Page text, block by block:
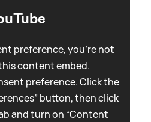
preference, you're not
content embed.
preference. Click the
button, then click
and turn on “Content